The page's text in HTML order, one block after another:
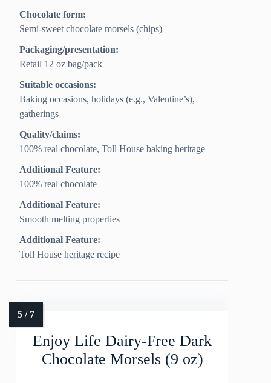
Chocolate form:
Semi‑sweet chocolate morsels (chips)
Packaging/presentation:
Retail 12 oz bag/pack
Suitable occasions:
Baking occasions, holidays (e.g., Valentine’s),
gatherings
Quality/claims:
100% real chocolate, Toll House baking heritage
Additional Feature:
100% real chocolate
Additional Feature:
Smooth melting properties
Additional Feature:
Toll House heritage recipe
Enjoy Life Dairy-Free Dark
Chocolate Morsels (9 oz)